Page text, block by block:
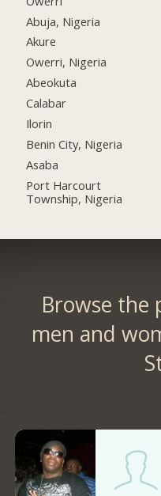
Abuja, Nigeria
Akure
Owerri, Nigeria
Abeokuta
Calabar
Ilorin
Benin City, Nigeria
Asaba
Port Harcourt
Township, Nigeria
Browse the
men and